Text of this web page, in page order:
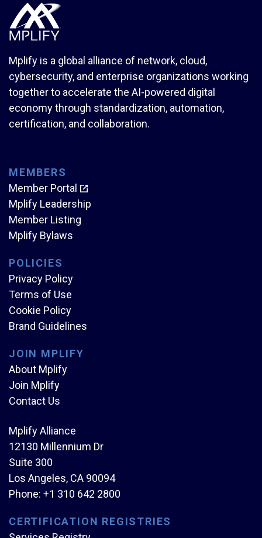
Mplify is a global alliance of network, cloud,
cybersecurity, and enterprise organizations working
together to accelerate the AI-powered digital
economy through standardization, automation,
certification, and collaboration.
MEMBERS
Member Portal
Mplify Leadership
Member Listing
Mplify Bylaws
POLICIES
Privacy Policy
Terms of Use
Cookie Policy
Brand Guidelines
JOIN MPLIFY
About Mplify
Join Mplify
Contact Us
Mplify Alliance
12130 Millennium Dr
Suite 300
Los Angeles, CA 90094
Phone: +1 310 642 2800
CERTIFICATION REGISTRIES